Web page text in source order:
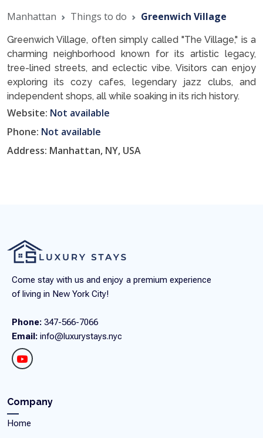
Manhattan Things to do Greenwich Village
Greenwich Village, often simply called "The Village," is a
charming neighborhood known for its artistic legacy,
tree-lined streets, and eclectic vibe. Visitors can enjoy
exploring its cozy cafes, legendary jazz clubs, and
independent shops, all while soaking in its rich history.
Website: Not available
Phone: Not available
Address: Manhattan, NY, USA
Come stay with us and enjoy a premium experience
of living in New York City!
Phone: 347-566-7066
Email: info@luxurystays.nyc
Company
Home